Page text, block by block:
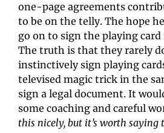
one-page agreements
to be on the telly. The hope
go on to sign the playing card
The truth is that they rarely
instinctively sign playing
televised magic trick in the
sign a legal document. It
some coaching and careful
this nicely, but it’s worth saying